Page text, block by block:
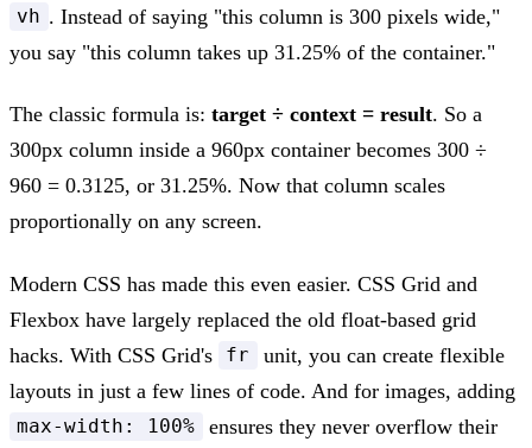
vh . Instead of saying "this column is 300 pixels wide,"
you say "this column takes up 31.25% of the container."
The classic formula is: target ÷ context = result. So a
300px column inside a 960px container becomes 300 ÷
960 = 0.3125, or 31.25%. Now that column scales
proportionally on any screen.
Modern CSS has made this even easier. CSS Grid and
Flexbox have largely replaced the old float-based grid
hacks. With CSS Grid's
fr
unit, you can create flexible
layouts in just a few lines of code. And for images, adding
max-width: 100%
ensures they never overflow their